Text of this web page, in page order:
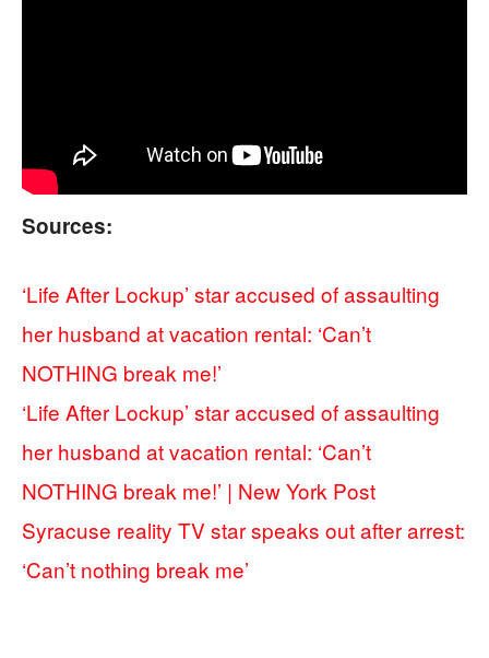
Sources:
‘Life After Lockup’ star accused of assaulting
her husband at vacation rental: ‘Can’t
NOTHING break me!’
‘Life After Lockup’ star accused of assaulting
her husband at vacation rental: ‘Can’t
NOTHING break me!’ | New York Post
Syracuse reality TV star speaks out after arrest:
‘Can’t nothing break me’